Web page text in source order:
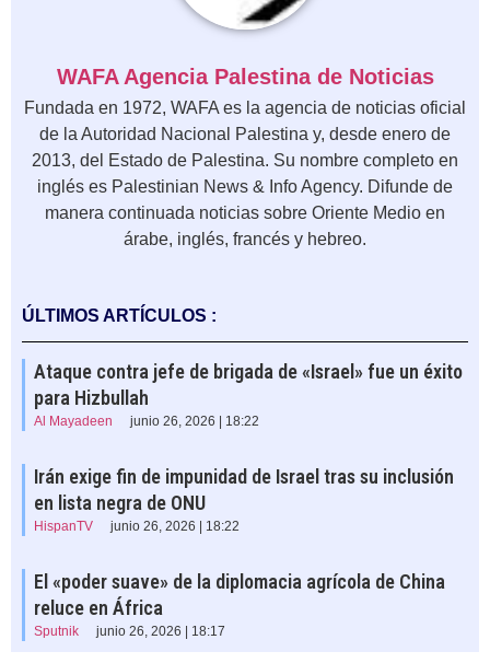
WAFA Agencia Palestina de Noticias
Fundada en 1972, WAFA es la agencia de noticias oficial
de la Autoridad Nacional Palestina y, desde enero de
2013, del Estado de Palestina. Su nombre completo en
inglés es Palestinian News & Info Agency. Difunde de
manera continuada noticias sobre Oriente Medio en
árabe, inglés, francés y hebreo.
ÚLTIMOS ARTÍCULOS :
Ataque contra jefe de brigada de «Israel» fue un éxito
para Hizbullah
Al Mayadeen junio 26, 2026 | 18:22
Irán exige fin de impunidad de Israel tras su inclusión
en lista negra de ONU
HispanTV junio 26, 2026 | 18:22
El «poder suave» de la diplomacia agrícola de China
reluce en África
Sputnik junio 26, 2026 | 18:17